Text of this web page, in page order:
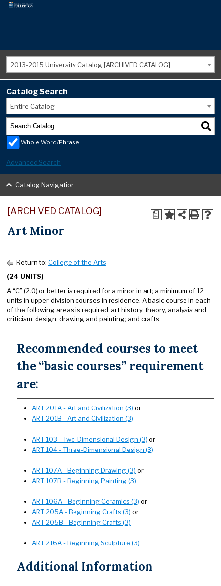
2013-2015 University Catalog [ARCHIVED CATALOG]
Catalog Search
Entire Catalog
Whole Word/Phrase
Advanced Search
Catalog Navigation
a
[ARCHIVED CATALOG]
Art Minor
Return to: College of the Arts
(24 UNITS)
A “C” (2.0) or better is required for a minor in art; a minimum of 12
units in upper-division courses in residence. A basic course in each
of the following areas is required: art history, theory, analysis and
criticism; design; drawing and painting; and crafts.
Recommended courses to meet
the “basic courses” requirement
are:
ART 201A - Art and Civilization (3) or
ART 201B - Art and Civilization (3)
ART 103 - Two-Dimensional Design (3) or
ART 104 - Three-Dimensional Design (3)
ART 107A - Beginning Drawing (3) or
ART 107B - Beginning Painting (3)
ART 106A - Beginning Ceramics (3) or
ART 205A - Beginning Crafts (3) or
ART 205B - Beginning Crafts (3)
ART 216A - Beginning Sculpture (3)
Additional Information